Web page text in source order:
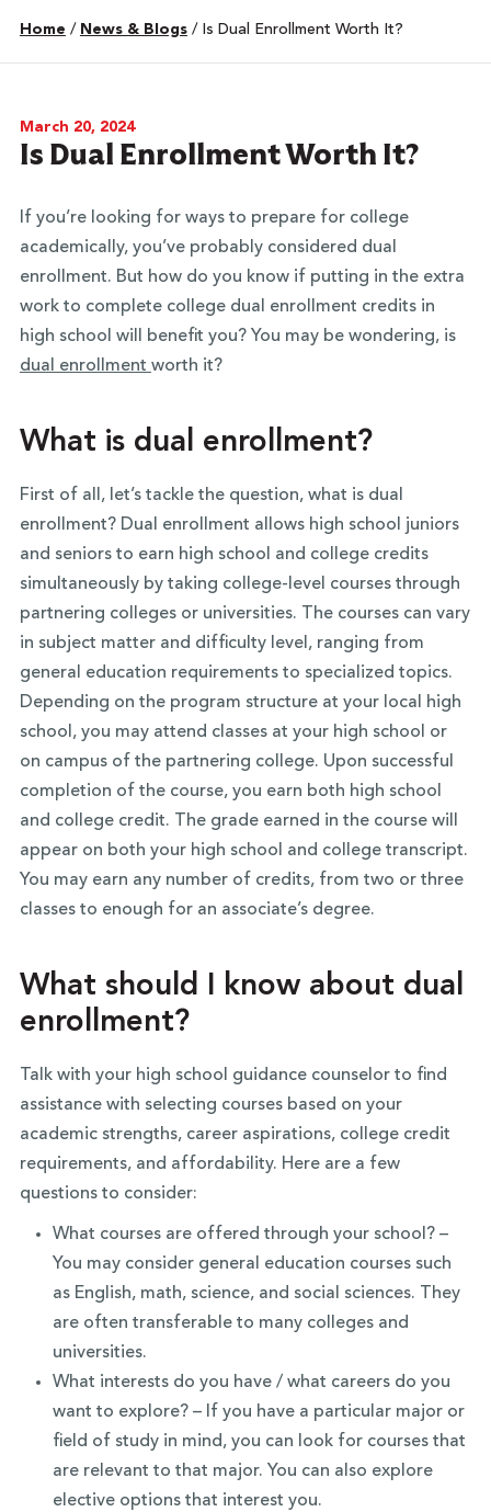
Home / News & Blogs / Is Dual Enrollment Worth It?
March 20, 2024
Is Dual Enrollment Worth It?
If you’re looking for ways to prepare for college
academically, you’ve probably considered dual
enrollment. But how do you know if putting in the extra
work to complete college dual enrollment credits in
high school will benefit you? You may be wondering, is
dual enrollment worth it?
What is dual enrollment?
First of all, let’s tackle the question, what is dual
enrollment? Dual enrollment allows high school juniors
and seniors to earn high school and college credits
simultaneously by taking college-level courses through
partnering colleges or universities. The courses can vary
in subject matter and difficulty level, ranging from
general education requirements to specialized topics.
Depending on the program structure at your local high
school, you may attend classes at your high school or
on campus of the partnering college. Upon successful
completion of the course, you earn both high school
and college credit. The grade earned in the course will
appear on both your high school and college transcript.
You may earn any number of credits, from two or three
classes to enough for an associate’s degree.
What should I know about dual
enrollment?
Talk with your high school guidance counselor to find
assistance with selecting courses based on your
academic strengths, career aspirations, college credit
requirements, and affordability. Here are a few
questions to consider:
What courses are offered through your school? –
You may consider general education courses such
as English, math, science, and social sciences. They
are often transferable to many colleges and
universities.
What interests do you have / what careers do you
want to explore? – If you have a particular major or
field of study in mind, you can look for courses that
are relevant to that major. You can also explore
elective options that interest you.